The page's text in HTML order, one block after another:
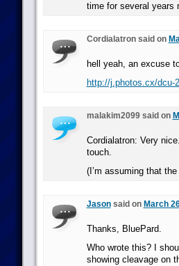
time for several years
Cordialatron said on
hell yeah, an excuse
http://j.photos.cx/dcu-
malakim2099 said on
Cordialatron: Very
touch.
(I’m assuming that
Jasonsaid on March
Thanks, BluePard.
Who wrote this? I
showing cleavage on